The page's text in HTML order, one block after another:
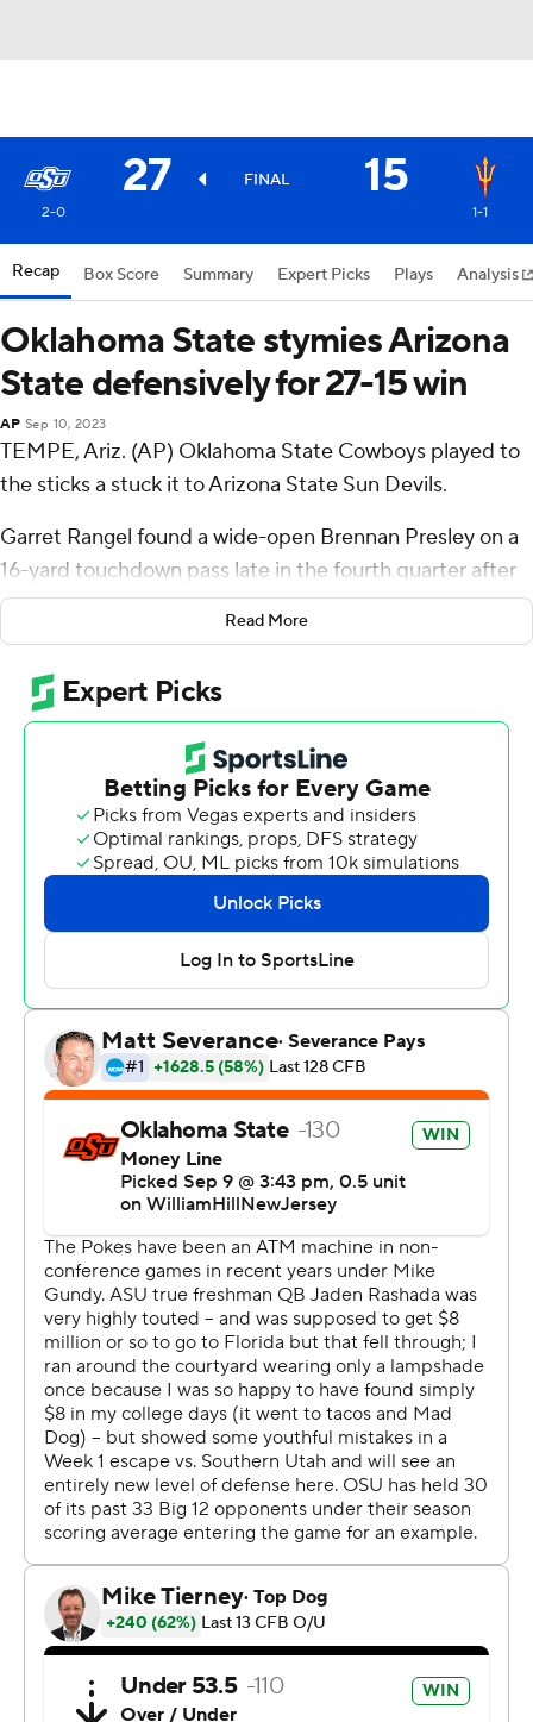
27 FINAL 15
2-0 1-1
Recap Box Score Summary Expert Picks Plays Analysis
Oklahoma State stymies Arizona
State defensively for 27-15 win
AP Sep 10, 2023
TEMPE, Ariz. (AP) Oklahoma State Cowboys played to
the sticks a stuck it to Arizona State Sun Devils.
Garret Rangel found a wide-open Brennan Presley on a
16-yard touchdown pass late in the fourth quarter after
Oklahoma State's final fourth-down stop, clinching a 27-
15 win over the Sun Devils on Saturday night.
“We've got to play the sticks,” Oklahoma State coach
Mike Gundy said of defending fourth downs. “We
practiced it 20 times more than I’ve ever practiced in
my 19 years as coach and so I feel like we’re better at it. I
think it paid off for us tonight.”
The Cowboys (2-0) were one of the FBS' worst teams at
stopping teams on fourth downs last season, in part
because they didn't practice it.
Gundy and his staff ingrained the way to play on fourth
down - don't let the offensive player get to the first-
down stick - throughout spring and fall practice.
history - 104 degrees at kickoff.
Oklahoma State had an interception and forced Arizona
State to turn it over on downs four times - the biggest
one from the Sun Devils' 33-yard line in the fourth
quarter.
Rangel, the Cowboys' third quarterback of the night,
then caught Arizona State on a blitz and floated a pass
to Presley, who had no one within 15 yards of him.
Gunnar Gundy earlier found De’Zhaun Stribling on a 3-
yard touchdown on a slant after Arizona State turned it
over on downs near midfield.
“The coaches really focused on short-yardage situations
every fourth down and it showed up in the game really,
really well for us,” Oklahoma State linebacker Nick
Martin said. “We held it down, battened down the
hatches.”
Read More